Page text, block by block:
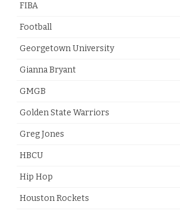
FIBA
Football
Georgetown University
Gianna Bryant
GMGB
Golden State Warriors
Greg Jones
HBCU
Hip Hop
Houston Rockets